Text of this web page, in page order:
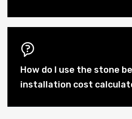
How do I use the stone
installation cost